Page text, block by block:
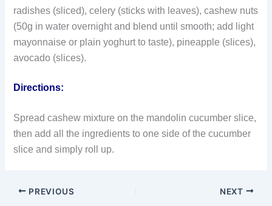
radishes (sliced), celery (sticks with leaves), cashew nuts
(50g in water overnight and blend until smooth; add light
mayonnaise or plain yoghurt to taste), pineapple (slices),
avocado (slices).
Directions:
Spread cashew mixture on the mandolin cucumber slice,
then add all the ingredients to one side of the cucumber
slice and simply roll up.
PREVIOUS NEXT